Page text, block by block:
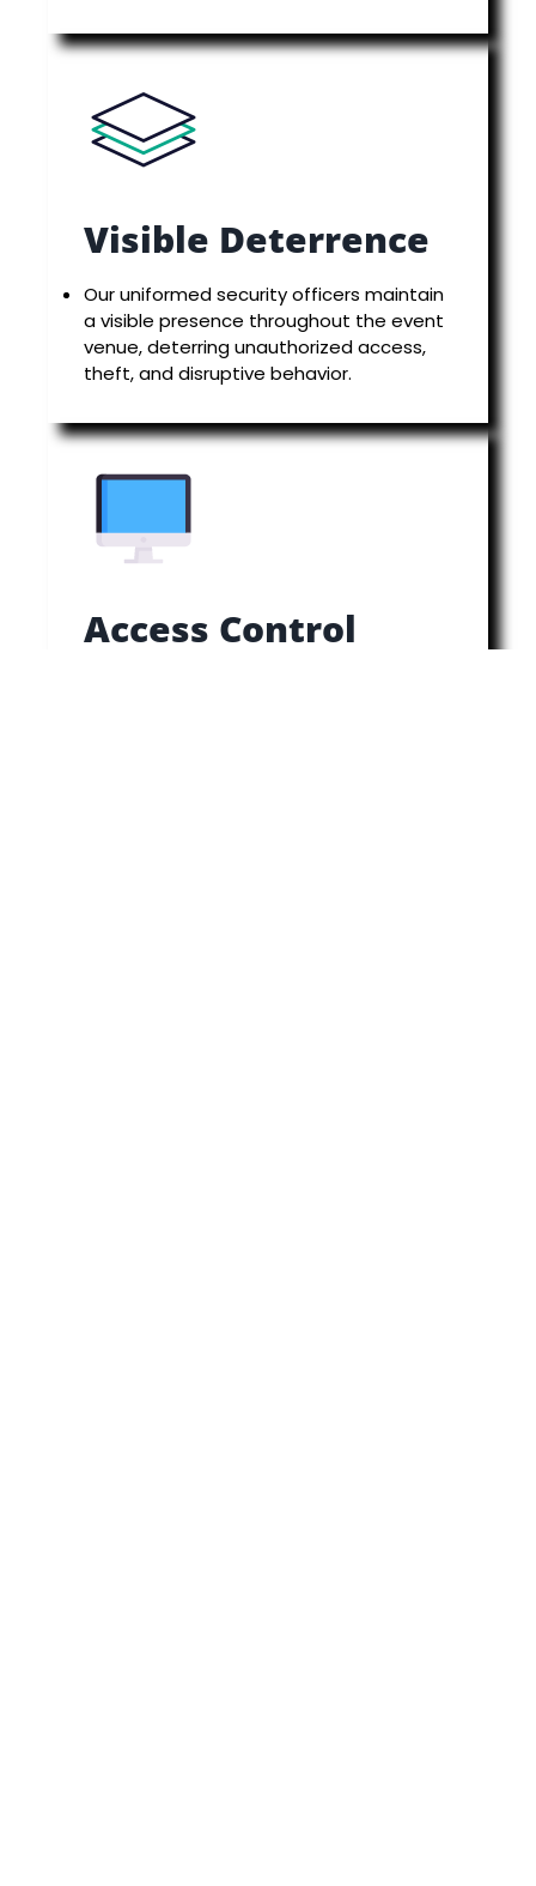
Visible Deterrence
Our uniformed security officers maintain
a visible presence throughout the event
venue, deterring unauthorized access,
theft, and disruptive behavior.
Access Control